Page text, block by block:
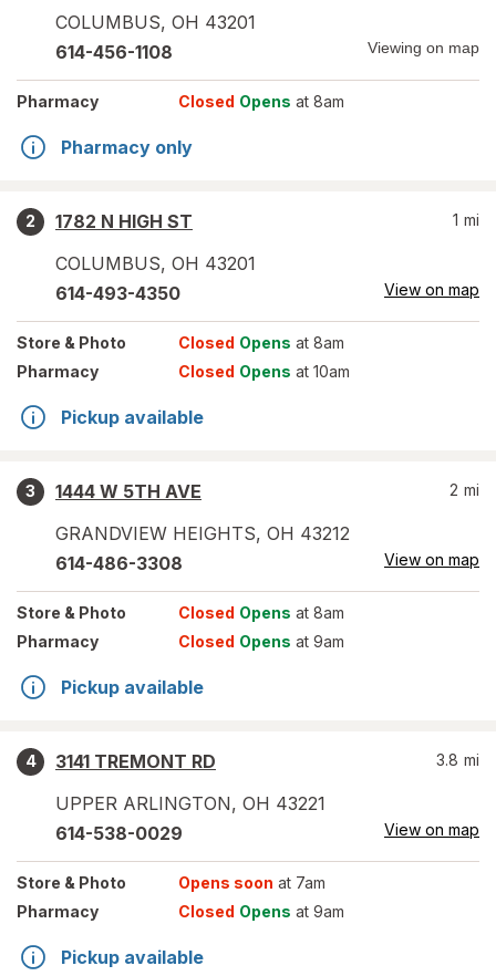
COLUMBUS, OH 43201
614-456-1108 Viewing on map
Pharmacy Closed Opens at 8am
Pharmacy only
2
1782 N HIGH ST
COLUMBUS, OH 43201
1 mi
614-493-4350 View on map
Store & Photo Closed Opens at 8am
Pharmacy
Closed Opens at 10am
Pickup available
3
1444 W 5TH AVE
GRANDVIEW HEIGHTS, OH 43212
2 mi
614-486-3308 View on map
Store & Photo Closed Opens at 8am
Pharmacy
Closed Opens at 9am
Pickup available
4
3141 TREMONT RD
UPPER ARLINGTON, OH 43221
3.8 mi
614-538-0029 View on map
Store & Photo Opens soon at 7am
Pharmacy
Closed Opens at 9am
Pickup available